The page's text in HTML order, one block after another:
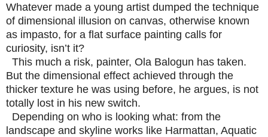
Whatever made a young artist dumped the technique
of dimensional illusion on canvas, otherwise known
as impasto, for a flat surface painting calls for
curiosity, isn’t it?
This much a risk, painter, Ola Balogun has taken.
But the dimensional effect achieved through the
thicker texture he was using before, he argues, is not
totally lost in his new switch.
Depending on who is looking what: from the
landscape and skyline works like Harmattan, Aquatic